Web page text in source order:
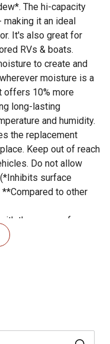
The hi-capacity
it an ideal
It's also great for
RVs & boats.
to create and
moisture is a
offers 10% more
long-lasting
and humidity.
the replacement
Keep out of reach
Do not allow
surface
to other
the power of
eliminating musty
moisture absorbing
mold and